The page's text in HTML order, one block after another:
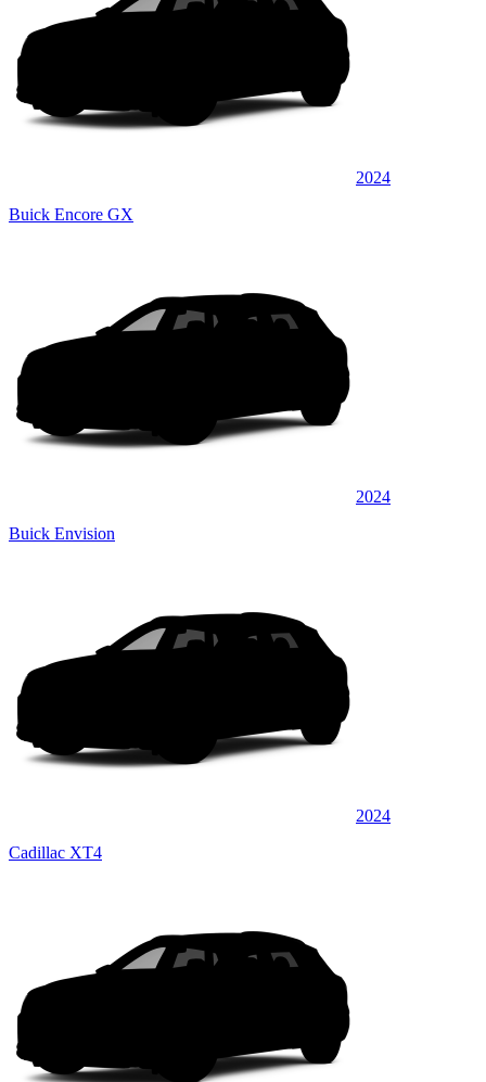
2024
Buick Encore GX
2024
Buick Envision
2024
Cadillac XT4